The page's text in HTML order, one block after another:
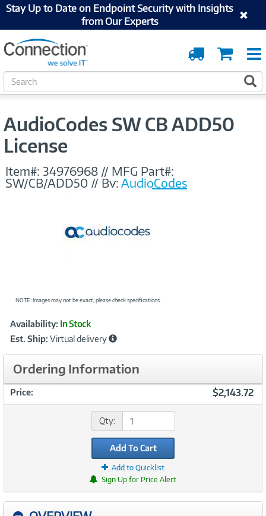
Stay Up to Date on Endpoint Security with Insights
from Our Experts
Cart
Order
Tracking
S
e
c
AudioCodes SW CB ADD50
License
Item#: 34976968 // MFG Part#:
SW/CB/ADD50 // By:AudioCodes
NOTE: Images may not be exact; please check specifications.
Product
Information
Availability: In Stock
Est. Ship: Virtual delivery
Ordering Information
Price: $2,143.72
Qty:
Add To Cart
Add to Quicklist
Sign Up for Price Alert